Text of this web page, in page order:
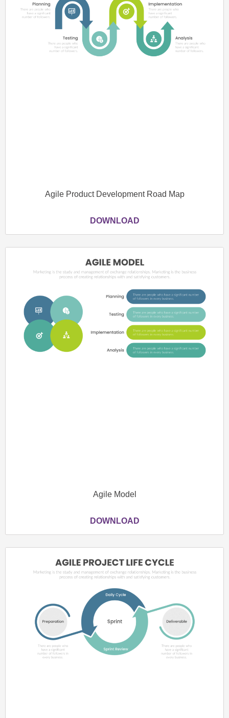
Agile Product Development Road Map
DOWNLOAD
Agile Model
DOWNLOAD